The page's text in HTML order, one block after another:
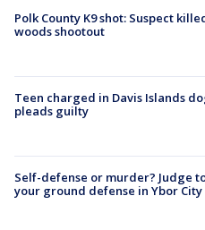
Polk County K9 shot: Suspect
woods shootout
Teen charged in Davis Islands
pleads guilty
Self-defense or murder? Judge
your ground defense in Ybor City